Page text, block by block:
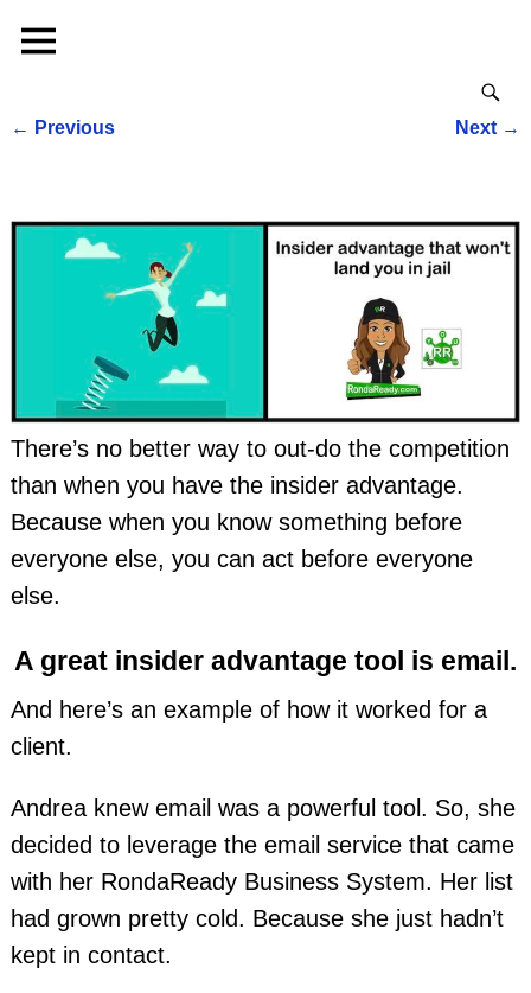
← Previous Next →
There’s no better way to out-do the competition
than when you have the insider advantage.
Because when you know something before
everyone else, you can act before everyone
else.
A great insider advantage tool is email.
And here’s an example of how it worked for a
client.
Andrea knew email was a powerful tool. So, she
decided to leverage the email service that came
with her RondaReady Business System. Her list
had grown pretty cold. Because she just hadn’t
kept in contact.